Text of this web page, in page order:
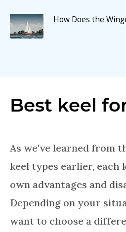
How Does the
Best keel
As we've learned from
keel types earlier, each
own advantages and
Depending on your
want to choose a